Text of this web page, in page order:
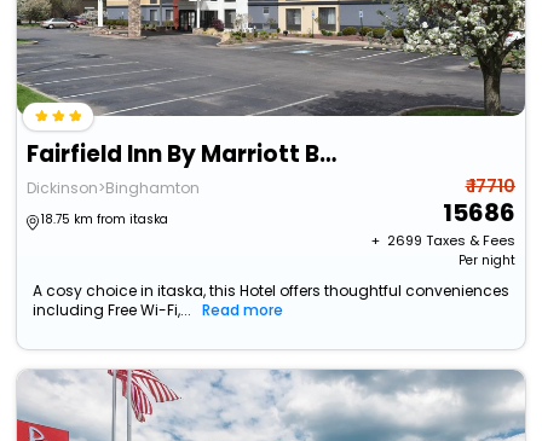
Fairfield Inn By Marriott Binghamton
Dickinson>Binghamton
18.75 km from itaska
₹ 17710
15686
+ ₹ 2699 Taxes & Fees
Per night
A cosy choice in itaska, this Hotel offers thoughtful conveniences
including Free Wi-Fi,...
Read more